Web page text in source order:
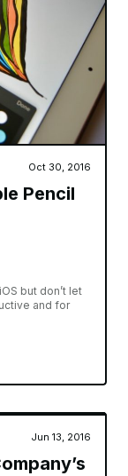
Oct 30, 2016
Pencil
but don’t let
and for
Jun 13, 2016